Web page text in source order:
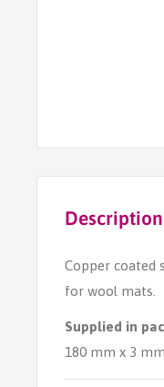
Description
Copper coated
for wool mats.
Supplied in
180 mm x 3 mm